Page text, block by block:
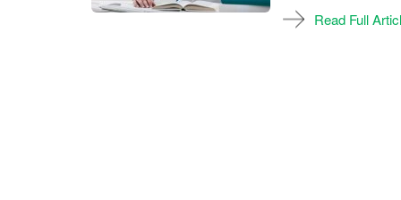
Read Full